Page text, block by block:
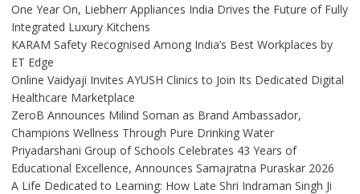
One Year On, Liebherr Appliances India Drives the Future of Fully
Integrated Luxury Kitchens
KARAM Safety Recognised Among India’s Best Workplaces by
ET Edge
Online Vaidyaji Invites AYUSH Clinics to Join Its Dedicated Digital
Healthcare Marketplace
ZeroB Announces Milind Soman as Brand Ambassador,
Champions Wellness Through Pure Drinking Water
Priyadarshani Group of Schools Celebrates 43 Years of
Educational Excellence, Announces Samajratna Puraskar 2026
A Life Dedicated to Learning: How Late Shri Indraman Singh Ji